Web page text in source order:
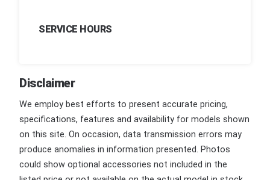
SERVICE HOURS
Disclaimer
We employ best efforts to present accurate pricing,
specifications, features and availability for models shown
on this site. On occasion, data transmission errors may
produce anomalies in information presented. Photos
could show optional accessories not included in the